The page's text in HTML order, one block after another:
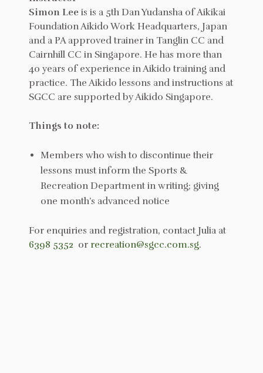
Simon Lee is is a 5th Dan Yudansha of Aikikai
Foundation Aikido Work Headquarters, Japan
and a PA approved trainer in Tanglin CC and
Cairnhill CC in Singapore. He has more than
40 years of experience in Aikido training and
practice. The Aikido lessons and instructions at
SGCC are supported by Aikido Singapore.
Things to note:
Members who wish to discontinue their
lessons must inform the Sports &
Recreation Department in writing; giving
one month’s advanced notice
For enquiries and registration, contact Julia at
6398 5352 or recreation@sgcc.com.sg.